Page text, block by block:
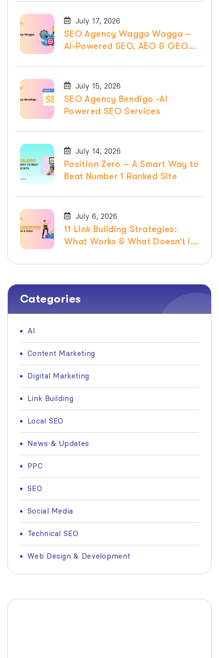
July 17, 2026
SEO Agency Wagga Wagga –
AI-Powered SEO, AEO & GEO
July 15, 2026
SEO Agency Bendigo -AI
Powered SEO Services
July 14, 2026
Position Zero – A Smart Way to
Beat Number 1 Ranked Site
July 6, 2026
11 Link Building Strategies:
What Works & What Doesn’t in
Categories
AI
Content Marketing
Digital Marketing
Link Building
Local SEO
News & Updates
PPC
SEO
Social Media
Technical SEO
Web Design & Development